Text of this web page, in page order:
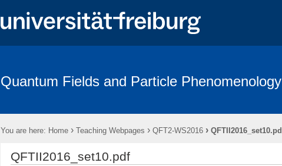
Quantum Fields and Particle Phenomenology
You are here: Home › Teaching Webpages › QFT2-WS2016 ›
QFTII2016_set10.pdf